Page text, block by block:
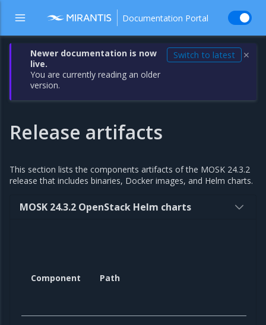
Documentation Portal
Newer documentation is now
live.
You are currently reading an older
version.
Switch to latest ✕
Release artifacts
This section lists the components artifacts of the MOSK 24.3.2
release that includes binaries, Docker images, and Helm charts.
MOSK 24.3.2 OpenStack Helm charts
Component Path